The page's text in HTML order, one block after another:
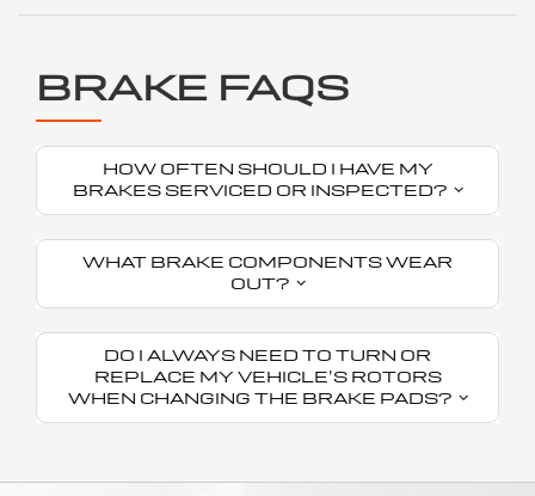
BRAKE FAQS
HOW OFTEN SHOULD I HAVE MY
BRAKES SERVICED OR INSPECTED?
WHAT BRAKE COMPONENTS WEAR
OUT?
DO I ALWAYS NEED TO TURN OR
REPLACE MY VEHICLE’S ROTORS
WHEN CHANGING THE BRAKE PADS?